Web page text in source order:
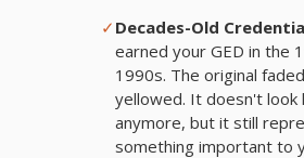
✓ Decades-Old
earned your GED in the
1990s. The original
yellowed. It doesn't look
anymore, but it still
something important to